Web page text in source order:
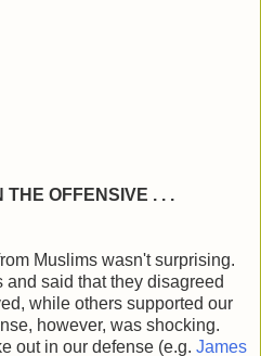
THE OFFENSIVE . . .
Muslims wasn't surprising.
said that they disagreed
while others supported our
however, was shocking.
out in our defense (e.g. James